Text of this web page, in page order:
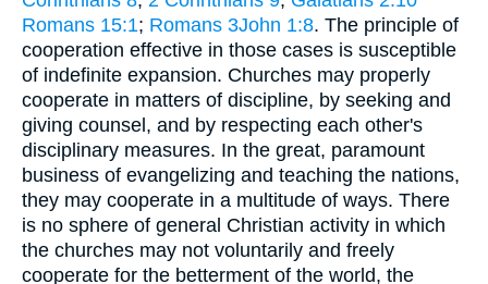
Romans 15:1; Romans 3John 1:8. The principle of
cooperation effective in those cases is susceptible
of indefinite expansion. Churches may properly
cooperate in matters of discipline, by seeking and
giving counsel, and by respecting each other's
disciplinary measures. In the great, paramount
business of evangelizing and teaching the nations,
they may cooperate in a multitude of ways. There
is no sphere of general Christian activity in which
the churches may not voluntarily and freely
cooperate for the betterment of the world, the